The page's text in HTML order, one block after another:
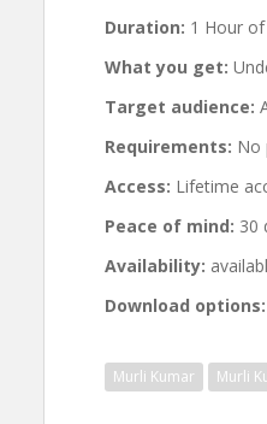
Duration: 1 Hour
What you get:
Target audience:
Requirements: No
Access: Lifetime
Peace of mind: 30
Availability:
Download options:
Murli Kumar Murli